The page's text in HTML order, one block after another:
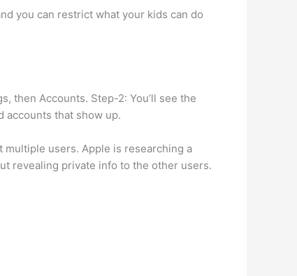
you can restrict what your kids can do
then Accounts. Step-2: You’ll see the
accounts that show up.
users. Apple is researching a
revealing private info to the other users.